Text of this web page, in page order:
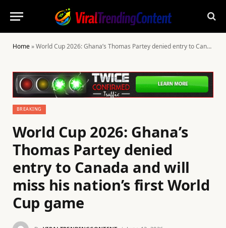
Home»World Cup 2026: Ghana’s Thomas Partey denied entry to Canada and will miss his nation’s first World Cup game
BREAKING
World Cup 2026: Ghana’s
Thomas Partey denied
entry to Canada and will
miss his nation’s first World
Cup game